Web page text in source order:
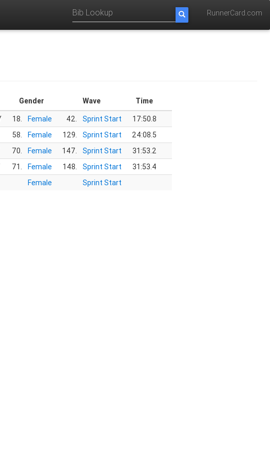
RunnerCard.com
Gender Wave
Time
18. Female 42. Sprint Start
17:50.8
58. Female 129. Sprint Start
24:08.5
70. Female 147. Sprint Start
31:53.2
71. Female 148. Sprint Start
31:53.4
Female Sprint Start